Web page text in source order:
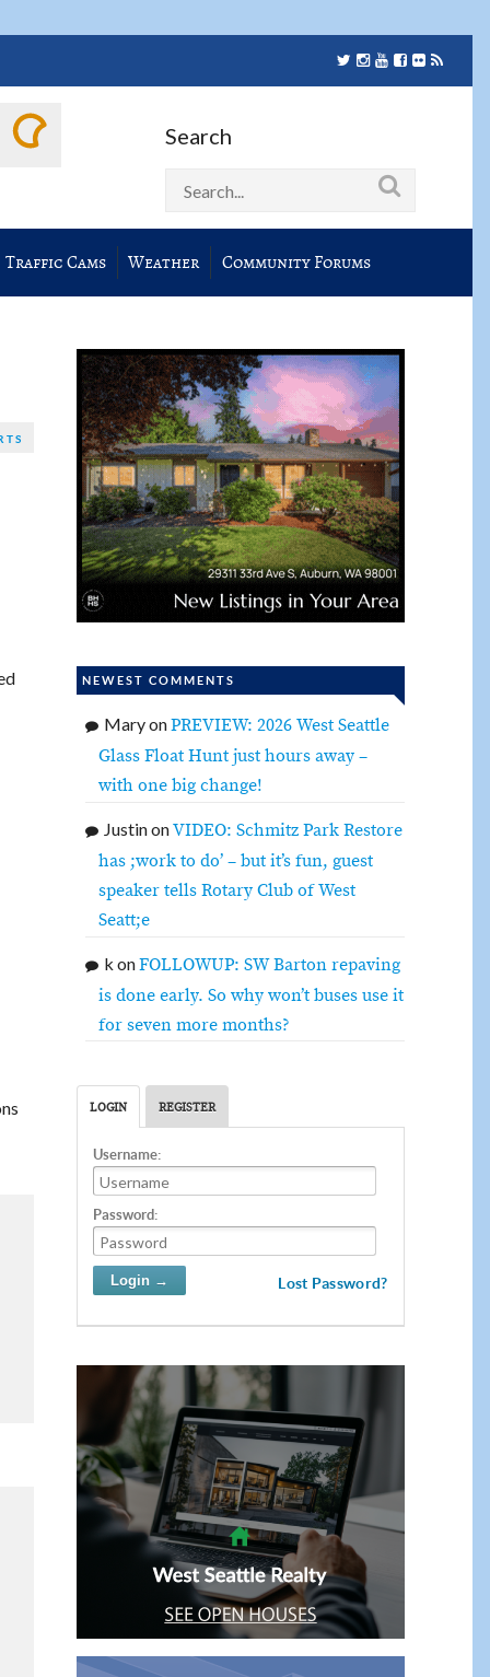
Search
Traffic Cams Weather Community Forums
NEWEST COMMENTS
MaryonPREVIEW: 2026 West Seattle
Glass Float Hunt just hours away –
with one big change!
JustinonVIDEO: Schmitz Park Restore
has ;work to do’ – but it’s fun, guest
speaker tells Rotary Club of West
Seatt;e
k onFOLLOWUP: SW Barton repaving
is done early. So why won’t buses use it
for seven more months?
LOGIN REGISTER
Username:
Password:
Lost Password?